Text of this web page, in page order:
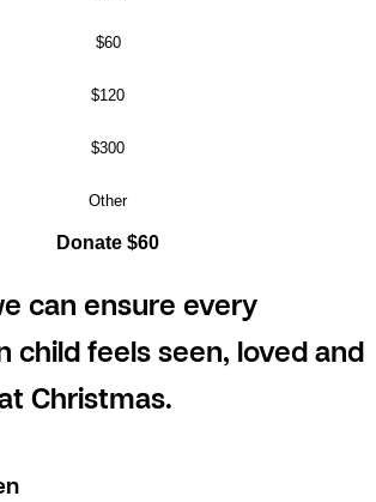
$60
$120
$300
Other
Donate $60
can ensure every
child feels seen, loved and
Christmas.